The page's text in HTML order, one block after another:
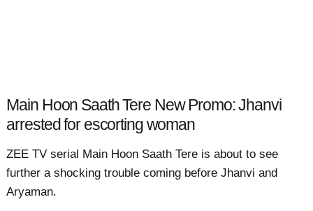
Main Hoon Saath Tere New Promo: Jhanvi
arrested for escorting woman
ZEE TV serial Main Hoon Saath Tere is about to see
further a shocking trouble coming before Jhanvi and
Aryaman.